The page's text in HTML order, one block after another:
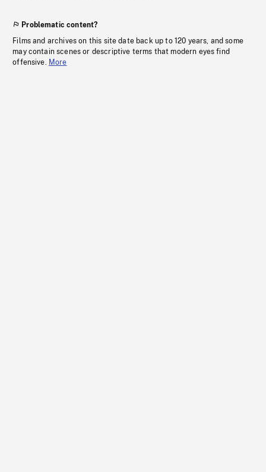
Problematic content?
Films and archives on this site date back up to 120 years, and some
may contain scenes or descriptive terms that modern eyes find
offensive. More